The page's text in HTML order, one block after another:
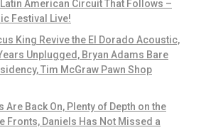
American Circuit That Follows –
Festival Live!
King Revive the El Dorado Acoustic,
Unplugged, Bryan Adams Bare
Tim McGraw Pawn Shop
Are Back On, Plenty of Depth on the
Fronts, Daniels Has Not Missed a